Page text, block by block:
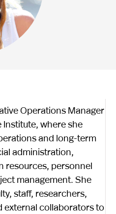
Operations Manager
where she
and long-term
administration,
resources, personnel
management. She
staff, researchers,
external collaborators to